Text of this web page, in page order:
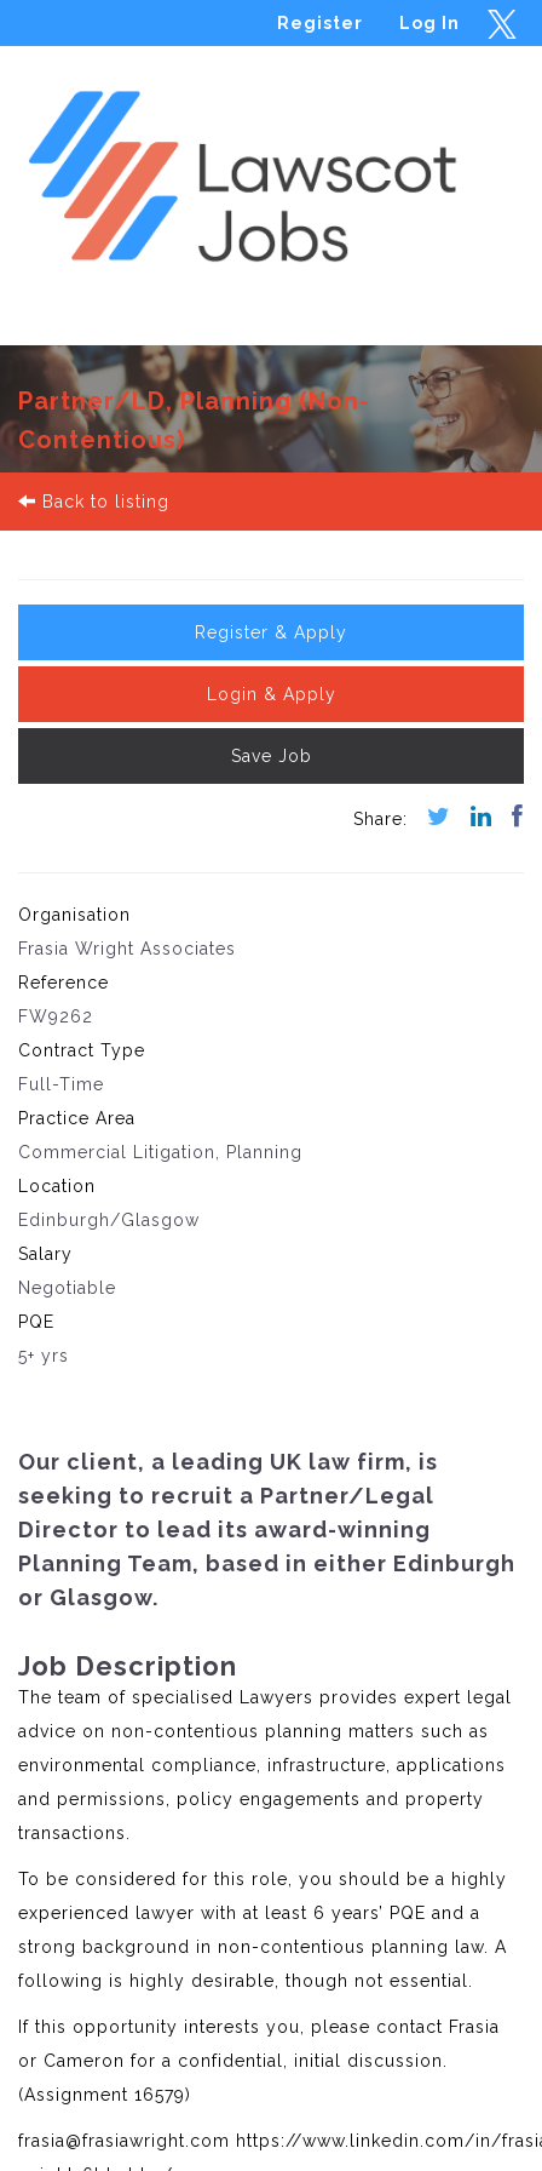
Log In
Register
Partner/LD, Planning (Non-
Contentious)
Back to listing
Register & Apply
Login & Apply
Save Job
Organisation
Frasia Wright Associates
Reference
FW9262
Contract Type
Full-Time
Practice Area
Commercial Litigation, Planning
Location
Edinburgh/Glasgow
Salary
Negotiable
PQE
5+ yrs
Our client, a leading UK law firm, is
seeking to recruit a Partner/Legal
Director to lead its award-winning
Planning Team, based in either Edinburgh
or Glasgow.
Job Description
The team of specialised Lawyers provides expert legal
advice on non-contentious planning matters such as
environmental compliance, infrastructure, applications
and permissions, policy engagements and property
transactions.
To be considered for this role, you should be a highly
experienced lawyer with at least 6 years’ PQE and a
strong background in non-contentious planning law. A
following is highly desirable, though not essential.
If this opportunity interests you, please contact Frasia
or Cameron for a confidential, initial discussion.
(Assignment 16579)
frasia@frasiawright.com https://www.linkedin.com/in/